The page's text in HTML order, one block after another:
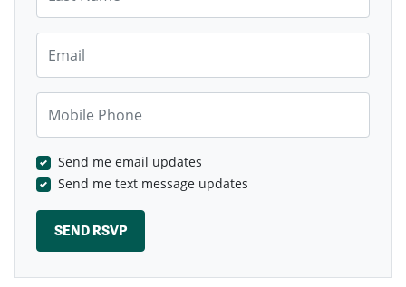
Send me email updates
Send me text message updates